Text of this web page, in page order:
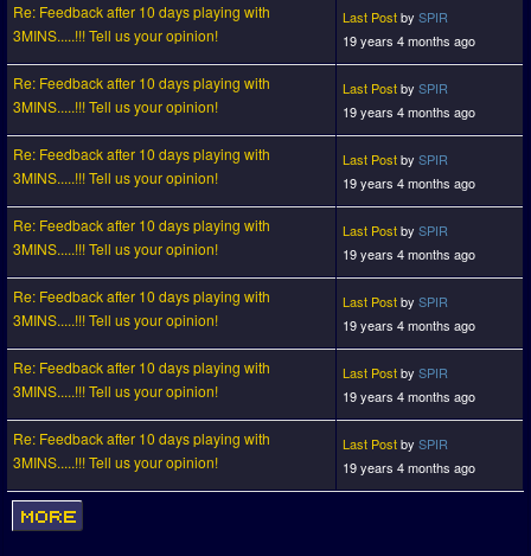
Re: Feedback after 10 days playing with
3MINS.....!!! Tell us your opinion!
Last Postby SPIR
19 years 4 months ago
Re: Feedback after 10 days playing with
3MINS.....!!! Tell us your opinion!
Last Postby SPIR
19 years 4 months ago
Re: Feedback after 10 days playing with
3MINS.....!!! Tell us your opinion!
Last Postby SPIR
19 years 4 months ago
Re: Feedback after 10 days playing with
3MINS.....!!! Tell us your opinion!
Last Postby SPIR
19 years 4 months ago
Re: Feedback after 10 days playing with
3MINS.....!!! Tell us your opinion!
Last Postby SPIR
19 years 4 months ago
Re: Feedback after 10 days playing with
3MINS.....!!! Tell us your opinion!
Last Postby SPIR
19 years 4 months ago
Re: Feedback after 10 days playing with
3MINS.....!!! Tell us your opinion!
Last Postby SPIR
19 years 4 months ago